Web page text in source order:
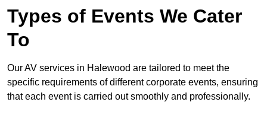
Types of Events We Cater
To
Our AV services in Halewood are tailored to meet the
specific requirements of different corporate events, ensuring
that each event is carried out smoothly and professionally.